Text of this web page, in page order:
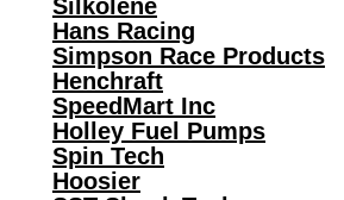
Silkolene
Hans Racing
Simpson Race Products
Henchraft
SpeedMart Inc
Holley Fuel Pumps
Spin Tech
Hoosier